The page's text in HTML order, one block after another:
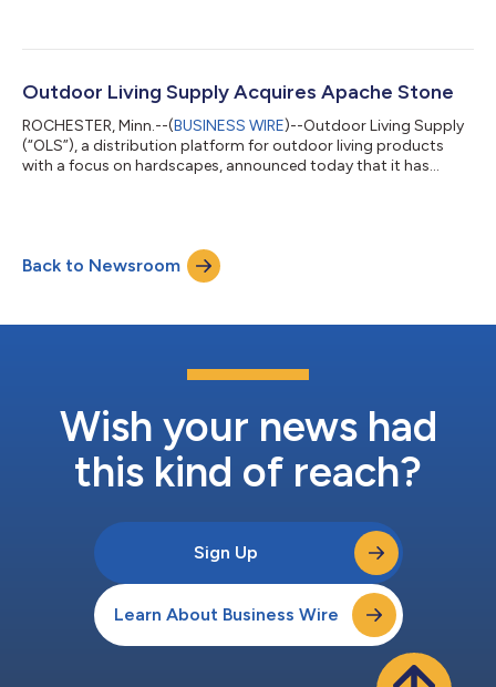
This acquisition expands OLS’ footprint into Tennessee, adding
Founded in 2008, The Rock Place is owned by Lee and William
Outdoor Living Supply Acquires Apache Stone
ROCHESTER, Minn.--(BUSINESS WIRE)--Outdoor Living Supply
(“OLS”), a distribution platform for outdoor living products
with a focus on hardscapes, announced today that it has
expands OLS’ footprint in the Southwest, adding three
strategic locations in Nevada and Arizona. Throughout its 43-
year history, Apache Stone h...
Back to Newsroom
Wish your news had
this kind of reach?
Sign Up
Learn About Business Wire